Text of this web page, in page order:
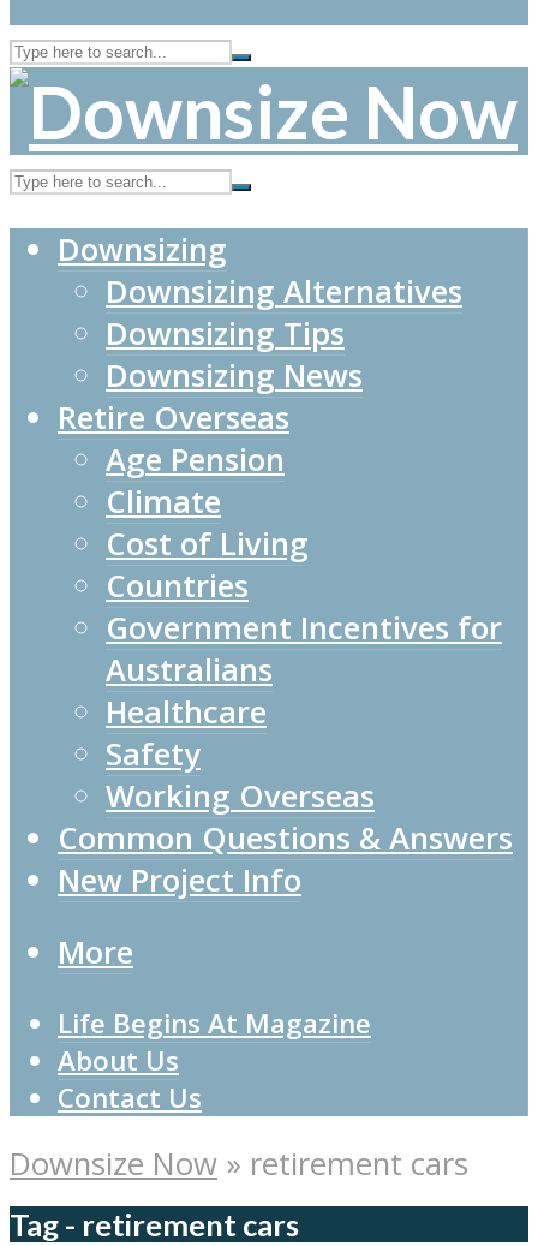
Downsizing
Downsizing Alternatives
Downsizing Tips
Downsizing News
Retire Overseas
Age Pension
Climate
Cost of Living
Countries
Government Incentives for
Australians
Healthcare
Safety
Working Overseas
Common Questions & Answers
New Project Info
More
Life Begins At Magazine
About Us
Contact Us
Downsize Now » retirement cars
Tag - retirement cars